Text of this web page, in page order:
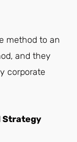
method to an
and they
corporate
Strategy